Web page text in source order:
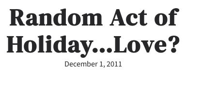
Random Act of
Holiday…Love?
December 1, 2011